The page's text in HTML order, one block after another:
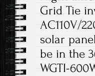
Grid Tie
AC110V/
solar
be in the
WGTI-